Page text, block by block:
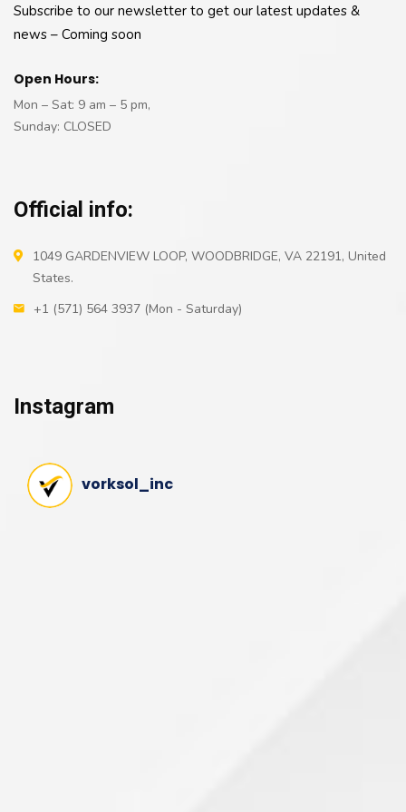
Subscribe to our newsletter to get our latest updates &
news – Coming soon
Open Hours:
Mon – Sat: 9 am – 5 pm,
Sunday: CLOSED
Official info:
1049 GARDENVIEW LOOP, WOODBRIDGE, VA 22191, United
States.
+1 (571) 564 3937 (Mon - Saturday)
Instagram
vorksol_inc